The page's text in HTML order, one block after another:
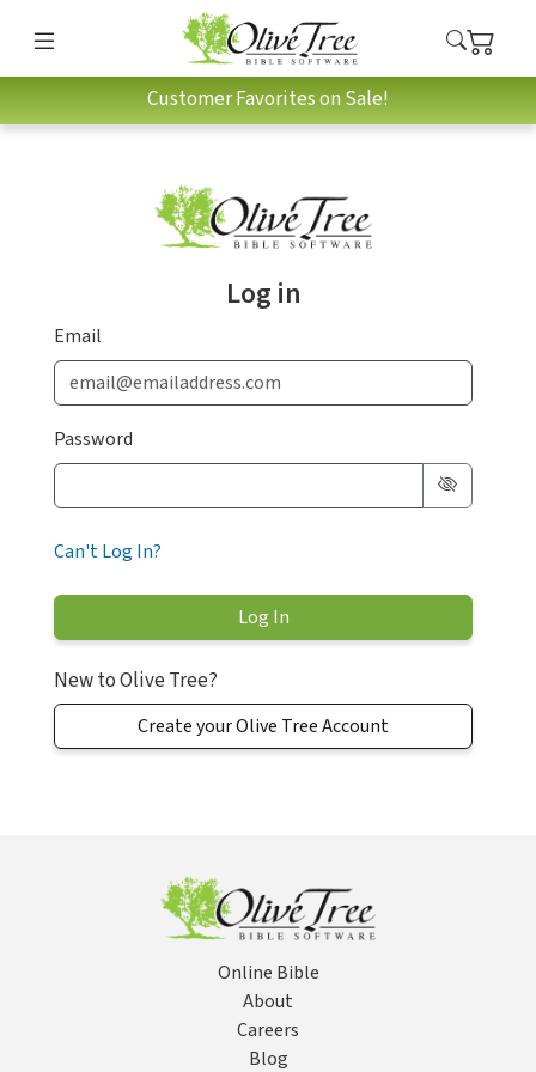
Customer Favorites on Sale!
Log in
Email
Password
Can't Log In?
New to Olive Tree?
Create your Olive Tree Account
Online Bible
About
Careers
Blog